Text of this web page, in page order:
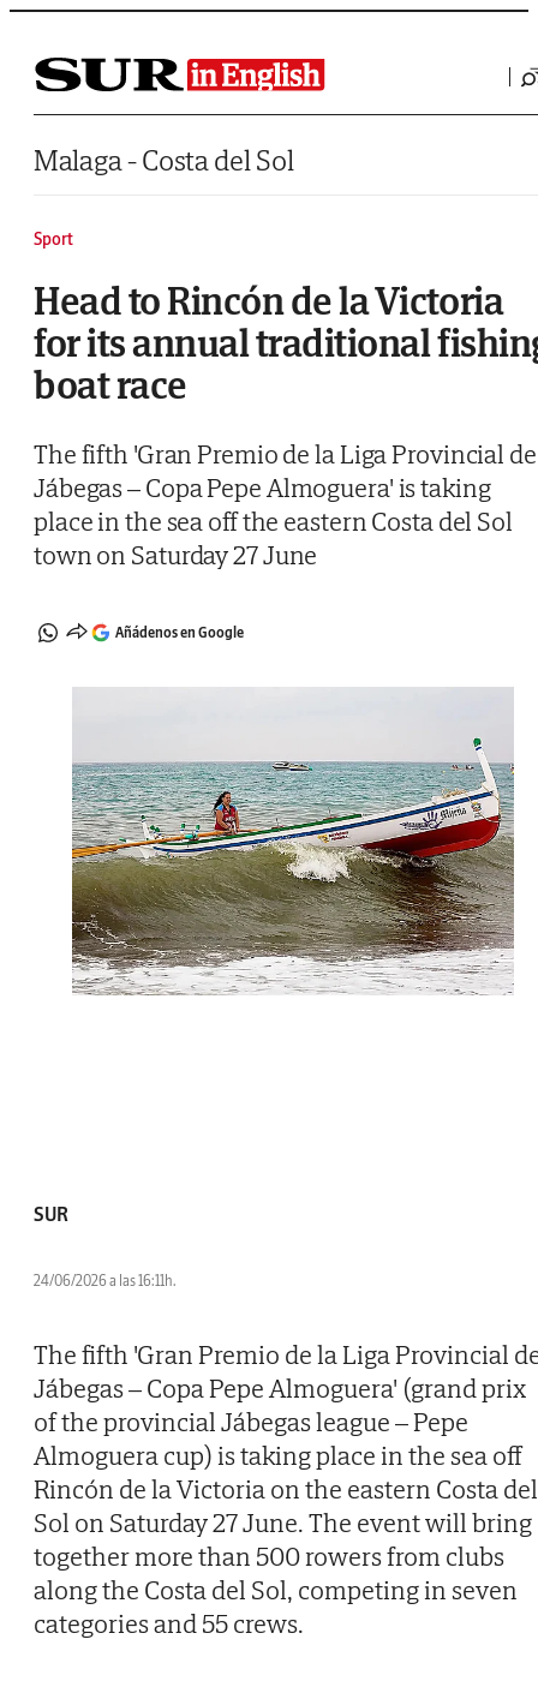
Saltar al contenido
Malaga - Costa del Sol
Sport
Head to Rincón de la Victoria
for its annual traditional
boat race
The fifth 'Gran Premio de la Liga Provincial de
Jábegas – Copa Pepe Almoguera' is taking
place in the sea off the eastern Costa del Sol
town on Saturday 27 June
Añádenos en Google
SUR
24/06/2026 a las 16:11h.
The fifth 'Gran Premio de la Liga Provincial
Jábegas – Copa Pepe Almoguera' (grand prix
of the provincial Jábegas league – Pepe
Almoguera cup) is taking place in the sea off
Rincón de la Victoria on the eastern Costa del
Sol on Saturday 27 June. The event will bring
together more than 500 rowers from clubs
along the Costa del Sol, competing in seven
categories and 55 crews.